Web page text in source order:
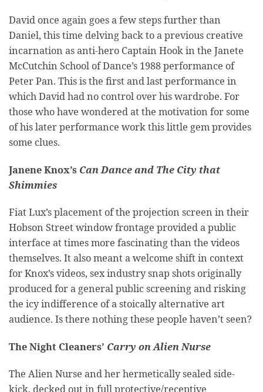
David once again goes a few steps further than
Daniel, this time delving back to a previous creative
incarnation as anti-hero Captain Hook in the Janete
McCutchin School of Dance’s 1988 performance of
Peter Pan. This is the first and last performance in
which David had no control over his wardrobe. For
those who have wondered at the motivation for some
of his later performance work this little gem provides
some clues.
Janene Knox’s Can Dance and The City that
Shimmies
Fiat Lux’s placement of the projection screen in their
Hobson Street window frontage provided a public
interface at times more fascinating than the videos
themselves. It also meant a welcome shift in context
for Knox’s videos, sex industry snap shots originally
produced for a general public screening and risking
the icy indifference of a stoically alternative art
audience. Is there nothing these people haven’t seen?
The Night Cleaners’ Carry on Alien Nurse
The Alien Nurse and her hermetically sealed side-
kick, decked out in full protective/receptive